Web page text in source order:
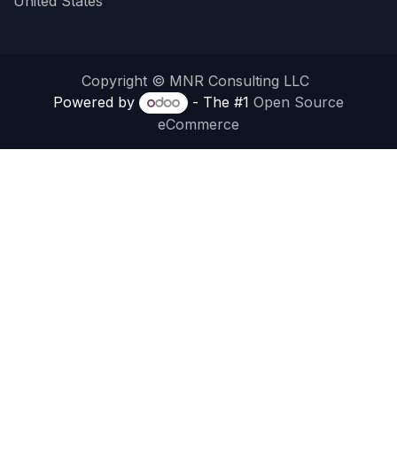
Copyright © MNR Consulting LLC
Powered by
- The #1 Open Source
eCommerce